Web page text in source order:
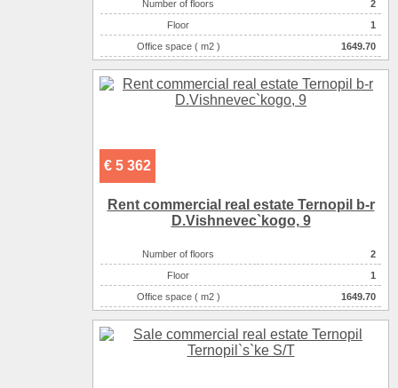
Number of floors
2
Floor
1
Office space ( m2 )
1649.70
Number of rooms
1-комнатный
€ 5 362
Rent commercial real estate Ternopil b-r
D.Vishnevec`kogo, 9
Number of floors
2
Floor
1
Office space ( m2 )
1649.70
Number of rooms
1-комнатный